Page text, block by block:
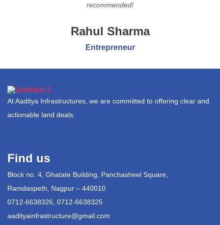
recommended!
Rahul Sharma
Entrepreneur
At Aaditya Infrastructures, we are committed to offering clear and
actionable land deals.
Find us
Block no. 4, Ghatate Building, Panchasheel Square,
Ramdaspeth, Nagpur – 440010
0712-6638326, 0712-6638325
aadityainfrastructure@gmail.com